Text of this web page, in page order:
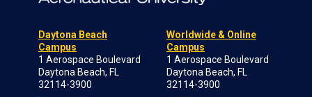
Daytona Beach
Campus
1 Aerospace Boulevard
Daytona Beach, FL
32114-3900
Worldwide & Online
Campus
1 Aerospace Boulevard
Daytona Beach, FL
32114-3900